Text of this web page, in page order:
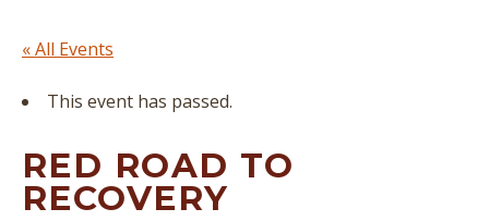
« All Events
This event has passed.
RED ROAD TO
RECOVERY